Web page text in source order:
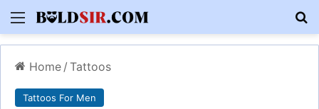
Menu
Home / Tattoos
Tattoos For Men